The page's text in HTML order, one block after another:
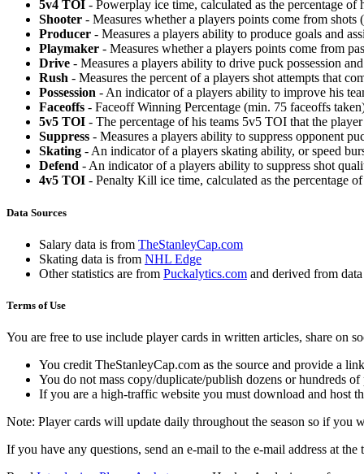
5v4 TOI - Powerplay ice time, calculated as the percentage
Shooter - Measures whether a players points come from shots
Producer - Measures a players ability to produce goals and
Playmaker - Measures whether a players points come from
Drive - Measures a players ability to drive puck possession
Rush - Measures the percent of a players shot attempts that
Possession - An indicator of a players ability to improve his
Faceoffs - Faceoff Winning Percentage (min. 75 faceoffs
5v5 TOI - The percentage of his teams 5v5 TOI that the
Suppress - Measures a players ability to suppress opponent
Skating - An indicator of a players skating ability, or speed
Defend - An indicator of a players ability to suppress shot
4v5 TOI - Penalty Kill ice time, calculated as the percentage
Data Sources
Salary data is from TheStanleyCap.com
Skating data is from NHL Edge
Other statistics are from Puckalytics.com and derived from
Terms of Use
You are free to use include player cards in written articles, share on
You credit TheStanleyCap.com as the source and provide a
You do not mass copy/duplicate/publish dozens or hundreds
If you are a high-traffic website you must download and host
Note: Player cards will update daily throughout the season so if you
If you have any questions, send an e-mail to the e-mail address at the